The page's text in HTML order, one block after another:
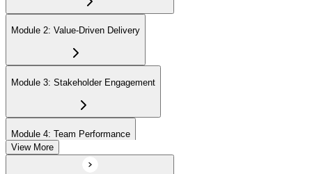
Module 2: Value-Driven Delivery
Module 3: Stakeholder Engagement
Module 4: Team Performance
View More